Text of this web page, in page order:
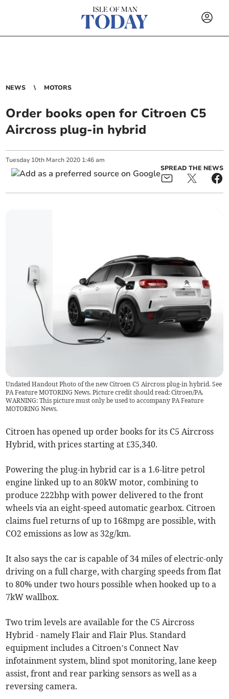
NEWS MOTORS
Order books open for Citroen C5
Aircross plug-in hybrid
Tuesday 10th March 2020 1:46 am
SPREAD THE NEWS
Undated Handout Photo of the new Citroen C5 Aircross plug-in hybrid. See
PA Feature MOTORING News. Picture credit should read: Citroen/PA.
WARNING: This picture must only be used to accompany PA Feature
MOTORING News.
Citroen has opened up order books for its C5 Aircross
Hybrid, with prices starting at £35,340.
Powering the plug-in hybrid car is a 1.6-litre petrol
engine linked up to an 80kW motor, combining to
produce 222bhp with power delivered to the front
wheels via an eight-speed automatic gearbox. Citroen
claims fuel returns of up to 168mpg are possible, with
CO2 emissions as low as 32g/km.
It also says the car is capable of 34 miles of electric-only
driving on a full charge, with charging speeds from flat
to 80% under two hours possible when hooked up to a
7kW wallbox.
Two trim levels are available for the C5 Aircross
Hybrid - namely Flair and Flair Plus. Standard
equipment includes a Citroen’s Connect Nav
infotainment system, blind spot monitoring, lane keep
assist, front and rear parking sensors as well as a
reversing camera.